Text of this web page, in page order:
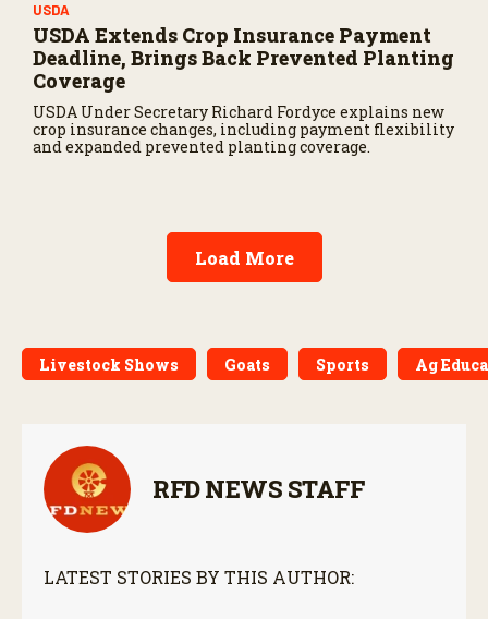
USDA
USDA Extends Crop Insurance Payment
Deadline, Brings Back Prevented Planting
Coverage
USDA Under Secretary Richard Fordyce explains new
crop insurance changes, including payment flexibility
and expanded prevented planting coverage.
Load More
Livestock Shows Goats Sports Ag
RFD NEWS STAFF
LATEST STORIES BY THIS AUTHOR: